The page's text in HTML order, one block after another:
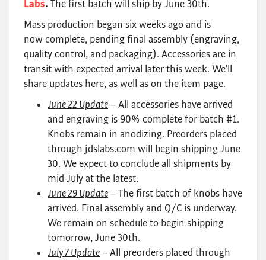
Labs. The first batch will ship by June 30th.
Mass production began six weeks ago and is
now complete, pending final assembly (engraving,
quality control, and packaging). Accessories are in
transit with expected arrival later this week. We’ll
share updates here, as well as on the item page.
June 22 Update – All accessories have arrived
and engraving is 90% complete for batch #1.
Knobs remain in anodizing. Preorders placed
through jdslabs.com will begin shipping June
30. We expect to conclude all shipments by
mid-July at the latest.
June 29 Update – The first batch of knobs have
arrived. Final assembly and Q/C is underway.
We remain on schedule to begin shipping
tomorrow, June 30th.
July 7 Update – All preorders placed through